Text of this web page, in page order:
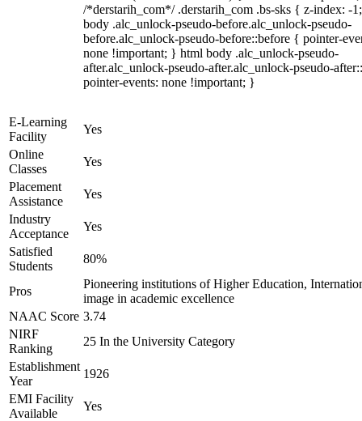
/*derstarih_com*/ .derstarih_com .bs-sks { z-index: -
body .alc_unlock-pseudo-before.alc_unlock-pseudo-
before.alc_unlock-pseudo-before::before { pointer-
none !important; } html body .alc_unlock-pseudo-
after.alc_unlock-pseudo-after.alc_unlock-pseudo-
pointer-events: none !important; }
E-Learning
Facility
Yes
Online
Classes
Yes
Placement
Assistance
Yes
Industry
Acceptance
Yes
Satisfied
Students
80%
Pros
Pioneering institutions of Higher Education,
image in academic excellence
NAAC Score 3.74
NIRF
Ranking
25 In the University Category
Establishment
Year
1926
EMI Facility
Available
Yes